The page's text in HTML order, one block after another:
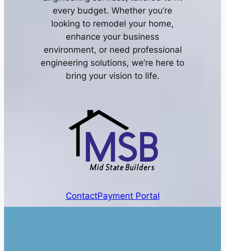
every budget. Whether you’re
looking to remodel your home,
enhance your business
environment, or need professional
engineering solutions, we’re here to
bring your vision to life.
ContactPayment Portal